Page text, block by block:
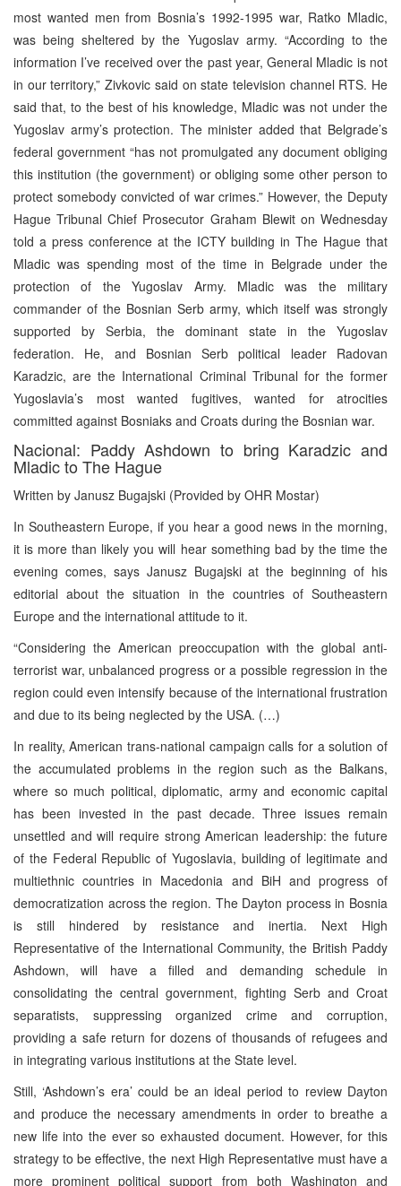
most wanted men from Bosnia’s 1992-1995 war, Ratko Mladic,
was being sheltered by the Yugoslav army. “According to the
information I’ve received over the past year, General Mladic is not
in our territory,” Zivkovic said on state television channel RTS. He
said that, to the best of his knowledge, Mladic was not under the
Yugoslav army’s protection. The minister added that Belgrade’s
federal government “has not promulgated any document obliging
this institution (the government) or obliging some other person to
protect somebody convicted of war crimes.” However, the Deputy
Hague Tribunal Chief Prosecutor Graham Blewit on Wednesday
told a press conference at the ICTY building in The Hague that
Mladic was spending most of the time in Belgrade under the
protection of the Yugoslav Army. Mladic was the military
commander of the Bosnian Serb army, which itself was strongly
supported by Serbia, the dominant state in the Yugoslav
federation. He, and Bosnian Serb political leader Radovan
Karadzic, are the International Criminal Tribunal for the former
Yugoslavia’s most wanted fugitives, wanted for atrocities
committed against Bosniaks and Croats during the Bosnian war.
Nacional: Paddy Ashdown to bring Karadzic and
Mladic to The Hague
Written by Janusz Bugajski (Provided by OHR Mostar)
In Southeastern Europe, if you hear a good news in the morning,
it is more than likely you will hear something bad by the time the
evening comes, says Janusz Bugajski at the beginning of his
editorial about the situation in the countries of Southeastern
Europe and the international attitude to it.
“Considering the American preoccupation with the global anti-
terrorist war, unbalanced progress or a possible regression in the
region could even intensify because of the international frustration
and due to its being neglected by the USA. (…)
In reality, American trans-national campaign calls for a solution of
the accumulated problems in the region such as the Balkans,
where so much political, diplomatic, army and economic capital
has been invested in the past decade. Three issues remain
unsettled and will require strong American leadership: the future
of the Federal Republic of Yugoslavia, building of legitimate and
multiethnic countries in Macedonia and BiH and progress of
democratization across the region. The Dayton process in Bosnia
is still hindered by resistance and inertia. Next High
Representative of the International Community, the British Paddy
Ashdown, will have a filled and demanding schedule in
consolidating the central government, fighting Serb and Croat
separatists, suppressing organized crime and corruption,
providing a safe return for dozens of thousands of refugees and
in integrating various institutions at the State level.
Still, ‘Ashdown’s era’ could be an ideal period to review Dayton
and produce the necessary amendments in order to breathe a
new life into the ever so exhausted document. However, for this
strategy to be effective, the next High Representative must have a
more prominent political support from both Washington and